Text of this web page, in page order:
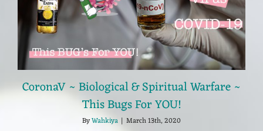
CoronaV ~ Biological & Spiritual Warfare ~
This Bugs For YOU!
ByWahkiya | March 13th, 2020